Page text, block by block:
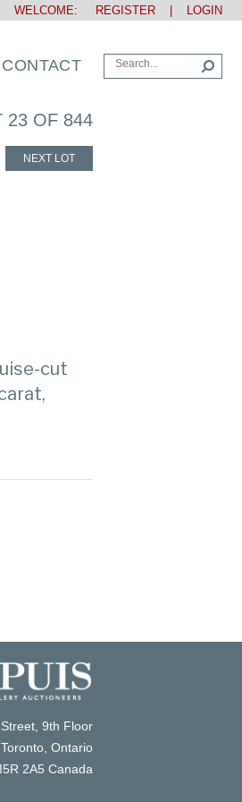
WELCOME: REGISTER LOGIN
CONTACT
23 OF 844
NEXT LOT
cut
9th Floor
Toronto, Ontario
2A5 Canada